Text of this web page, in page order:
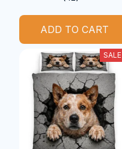
ADD TO CART
SALE